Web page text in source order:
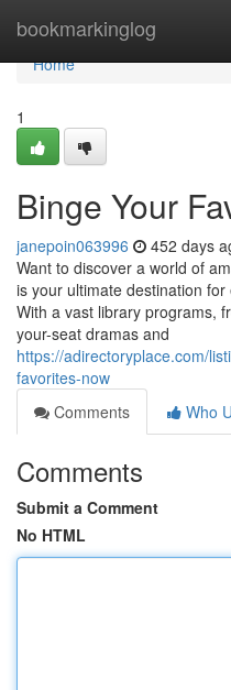
bookmarkinglog
Home
Home
1
Binge Your
janepoin063996 452 days
Want to discover a world of
is your ultimate destination
With a vast library programs,
your-seat dramas and
https://adirectoryplace.com/
favorites-now
Comments
Who
Comments
Submit a Comment
No HTML